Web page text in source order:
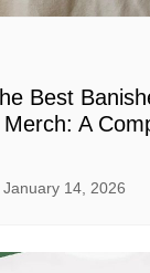
Best
A
January 14, 2026